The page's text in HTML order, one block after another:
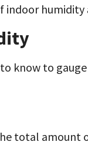
humidity
know to
total